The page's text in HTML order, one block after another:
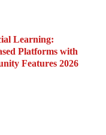
Learning:
Platforms with
Features 2026